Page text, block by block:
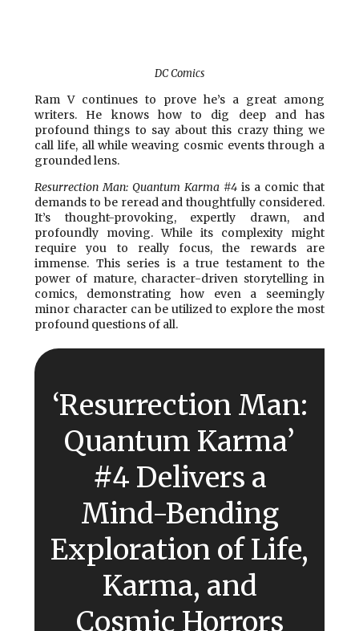
DC Comics
Ram V continues to prove he’s a great among
writers. He knows how to dig deep and has
profound things to say about this crazy thing we
call life, all while weaving cosmic events through a
grounded lens.
Resurrection Man: Quantum Karma #4 is a comic that
demands to be reread and thoughtfully considered.
It’s thought-provoking, expertly drawn, and
profoundly moving. While its complexity might
require you to really focus, the rewards are
immense. This series is a true testament to the
power of mature, character-driven storytelling in
comics, demonstrating how even a seemingly
minor character can be utilized to explore the most
profound questions of all.
‘Resurrection Man:
Quantum Karma’
#4 Delivers a
Mind-Bending
Exploration of Life,
Karma, and
Cosmic Horrors